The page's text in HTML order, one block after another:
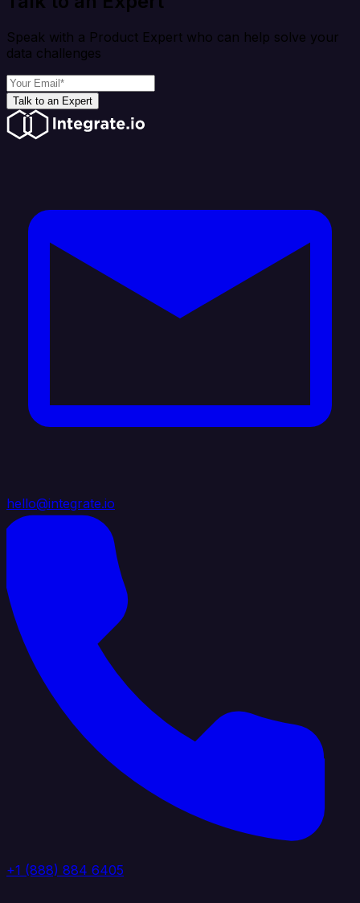
Speak with a Product Expert who can help solve your
data challenges
Talk to an Expert
hello@integrate.io
+1 (888) 884 6405